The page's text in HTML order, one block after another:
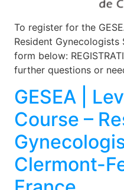
To register for the
Resident Gynecologists
form below:
further questions or
GESEA |
Course –
Clermont-